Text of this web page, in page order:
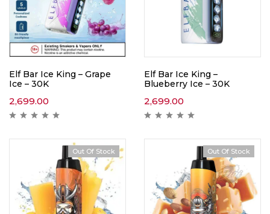
Elf Bar Ice King – Grape
Ice – 30K
2,699.00
Elf Bar Ice King –
Blueberry Ice – 30K
2,699.00
Out Of Stock Out Of Stock